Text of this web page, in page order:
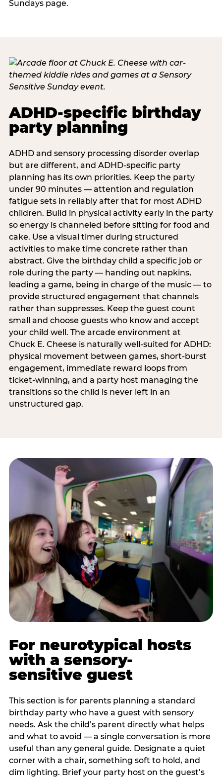
Sundays page.
ADHD-specific birthday
party planning
ADHD and sensory processing disorder overlap
but are different, and ADHD-specific party
planning has its own priorities. Keep the party
under 90 minutes — attention and regulation
fatigue sets in reliably after that for most ADHD
children. Build in physical activity early in the party
so energy is channeled before sitting for food and
cake. Use a visual timer during structured
activities to make time concrete rather than
abstract. Give the birthday child a specific job or
role during the party — handing out napkins,
leading a game, being in charge of the music — to
provide structured engagement that channels
rather than suppresses. Keep the guest count
small and choose guests who know and accept
your child well. The arcade environment at
Chuck E. Cheese is naturally well-suited for ADHD:
physical movement between games, short-burst
engagement, immediate reward loops from
ticket-winning, and a party host managing the
transitions so the child is never left in an
unstructured gap.
For neurotypical hosts
with a sensory-
sensitive guest
This section is for parents planning a standard
birthday party who have a guest with sensory
needs. Ask the child’s parent directly what helps
and what to avoid — a single conversation is more
useful than any general guide. Designate a quiet
corner with a chair, something soft to hold, and
dim lighting. Brief your party host on the guest’s